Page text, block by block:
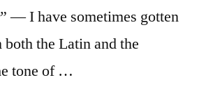
— I have sometimes gotten
both the Latin and the
tone of …